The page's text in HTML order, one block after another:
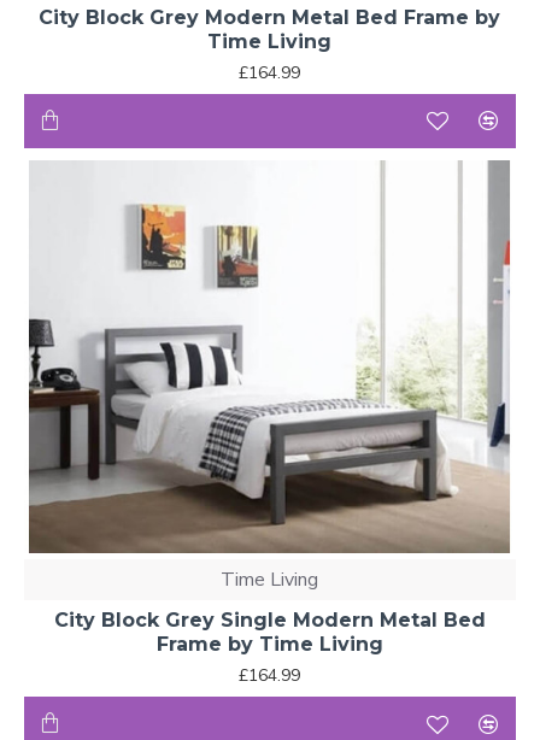
City Block Grey Modern Metal Bed Frame by
Time Living
£164.99
Time Living
City Block Grey Single Modern Metal Bed
Frame by Time Living
£164.99